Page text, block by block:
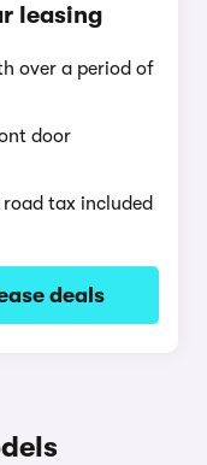
leasing
over a period of
door
tax included
deals